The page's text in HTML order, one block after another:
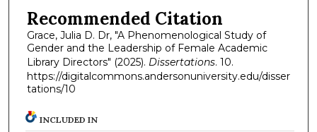
Recommended Citation
Grace, Julia D. Dr, "A Phenomenological Study of
Gender and the Leadership of Female Academic
Library Directors" (2025). Dissertations. 10.
https://digitalcommons.andersonuniversity.edu/disser
tations/10
INCLUDED IN